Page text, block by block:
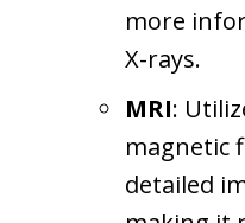
more
X-rays.
MRI:
magnetic
detailed